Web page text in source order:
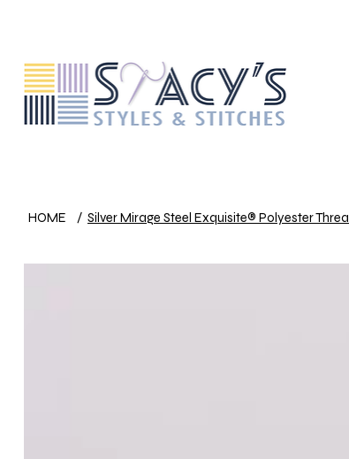
HOME / Silver Mirage Steel Exquisite® Polyester